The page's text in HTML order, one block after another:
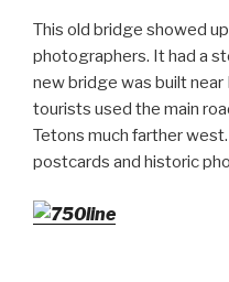
This old bridge showed
photographers. It had a
new bridge was built
tourists used the main
Tetons much farther
postcards and historic